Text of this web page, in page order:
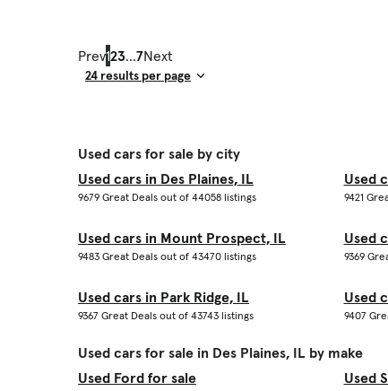
Prev123...7Next
Used cars for sale by city
Used cars in Des Plaines, IL
9679 Great Deals out of 44058 listings
Used cars in Mount Prospect, IL
9483 Great Deals out of 43470 listings
Used cars in Park Ridge, IL
9367 Great Deals out of 43743 listings
Used
9421
Used
9369
Used
9407
Used cars for sale in Des Plaines, IL by make
Used Ford for sale
Used